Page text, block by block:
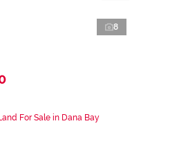
8
For Sale in Dana Bay